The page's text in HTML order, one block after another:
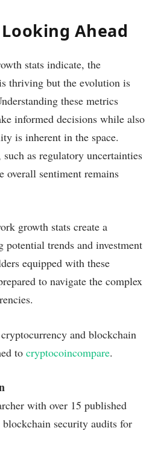
Ahead
stats indicate, the
thriving but the evolution is
these metrics
informed decisions while also
is inherent in the space.
as regulatory uncertainties
overall sentiment remains
growth stats create a
trends and investment
equipped with these
to navigate the complex
and blockchain
to cryptocoincompare.
with over 15 published
blockchain security audits for